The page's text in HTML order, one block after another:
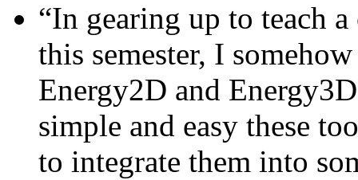
“In gearing up to teach
this semester, I
Energy2D and
simple and easy these
to integrate them into